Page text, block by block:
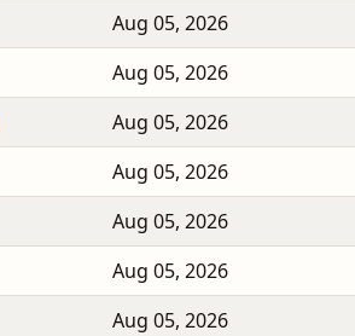
Aug 05, 2026
Aug 05, 2026
Aug 05, 2026
Aug 05, 2026
Aug 05, 2026
Aug 05, 2026
Aug 05, 2026